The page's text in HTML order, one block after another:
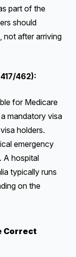
part of the
should
not after arriving
462):
for Medicare
mandatory visa
holders.
emergency
A hospital
typically runs
on the
Correct